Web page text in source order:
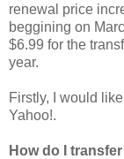
renewal price
beggining on
$6.99 for the
year.
Firstly, I would
Yahoo!.
How do I